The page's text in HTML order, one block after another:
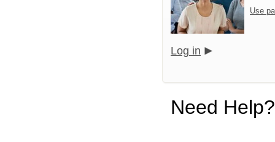
Use
Log in
Need Help?